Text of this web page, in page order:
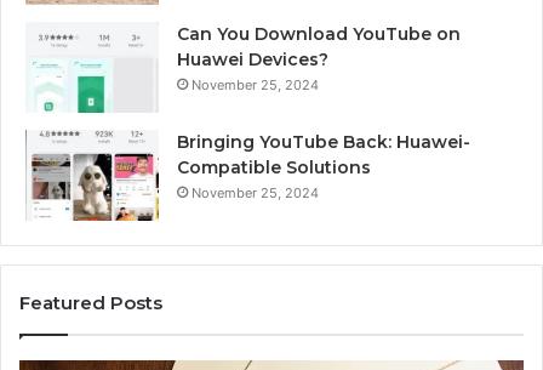
Can You Download YouTube on
Huawei Devices?
November 25, 2024
Bringing YouTube Back: Huawei-
Compatible Solutions
November 25, 2024
Featured Posts